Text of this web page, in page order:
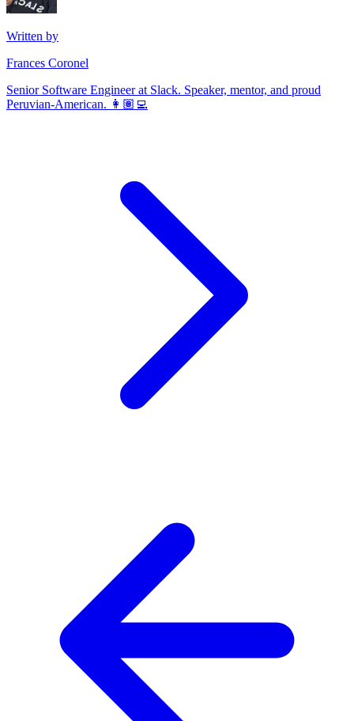
Written by
Frances Coronel
Senior Software Engineer at Slack. Speaker, mentor, and proud
Peruvian-American. 👩🏽‍💻